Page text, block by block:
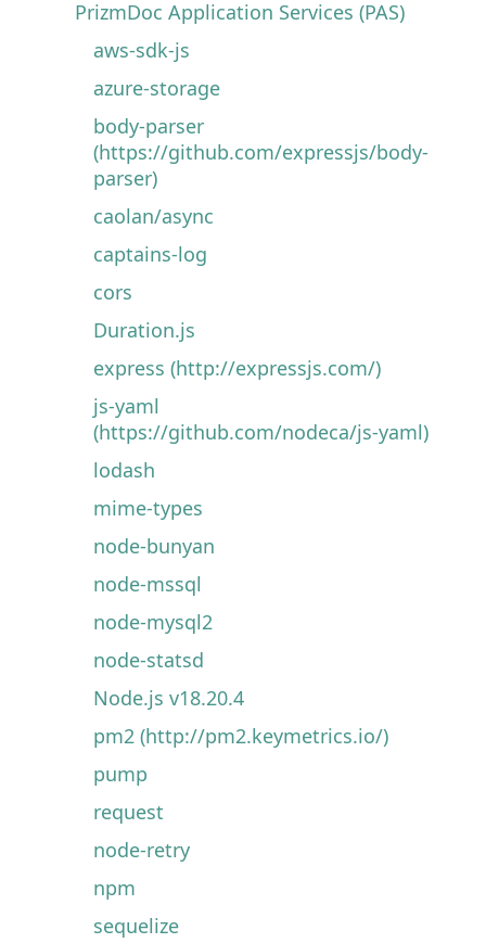
PrizmDoc Application Services (PAS)
aws-sdk-js
azure-storage
body-parser
(https://github.com/expressjs/body-
parser)
caolan/async
captains-log
cors
Duration.js
express (http://expressjs.com/)
js-yaml
(https://github.com/nodeca/js-yaml)
lodash
mime-types
node-bunyan
node-mssql
node-mysql2
node-statsd
Node.js v18.20.4
pm2 (http://pm2.keymetrics.io/)
pump
request
node-retry
npm
sequelize